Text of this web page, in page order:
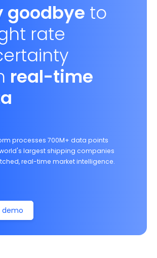
goodbye to
rate
real-time
processes 700M+ data points
largest shipping companies
real-time market intelligence.
demo